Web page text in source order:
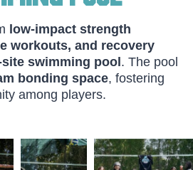
low-impact strength
workouts, and recovery
swimming pool. The pool
bonding space, fostering
among players.